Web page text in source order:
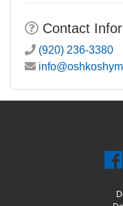
Contact
(920) 236-3380